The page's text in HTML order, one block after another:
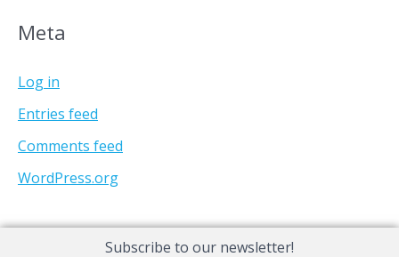
Meta
Log in
Entries feed
Comments feed
WordPress.org
Subscribe to our newsletter!